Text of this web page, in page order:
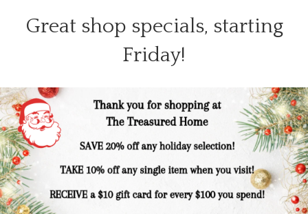
Great shop specials, starting
Friday!